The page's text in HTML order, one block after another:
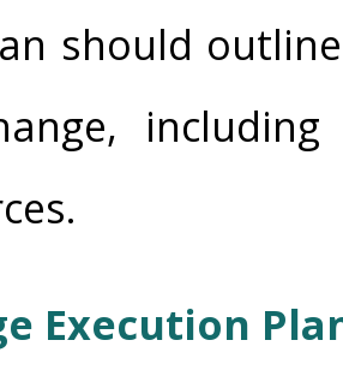
should
Execution